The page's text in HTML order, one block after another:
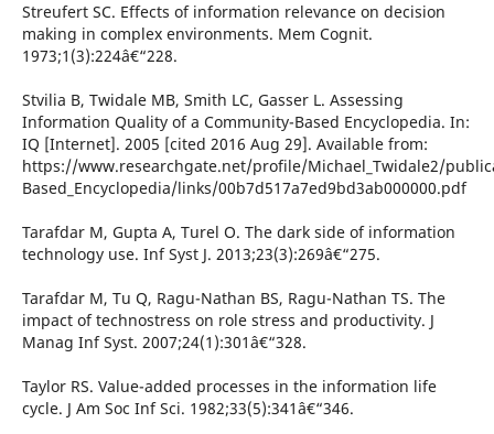
Streufert SC. Effects of information relevance on decision
making in complex environments. Mem Cognit.
1973;1(3):224â€“228.
Stvilia B, Twidale MB, Smith LC, Gasser L. Assessing
Information Quality of a Community-Based Encyclopedia. In:
IQ [Internet]. 2005 [cited 2016 Aug 29]. Available from:
https://www.researchgate.net/profile/Michael_Twidale2/
Based_Encyclopedia/links/00b7d517a7ed9bd3ab000000.pdf
Tarafdar M, Gupta A, Turel O. The dark side of information
technology use. Inf Syst J. 2013;23(3):269â€“275.
Tarafdar M, Tu Q, Ragu-Nathan BS, Ragu-Nathan TS. The
impact of technostress on role stress and productivity. J
Manag Inf Syst. 2007;24(1):301â€“328.
Taylor RS. Value-added processes in the information life
cycle. J Am Soc Inf Sci. 1982;33(5):341â€“346.